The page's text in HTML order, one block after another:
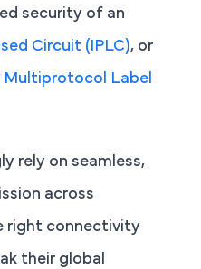
security of an
Circuit (IPLC), or
Multiprotocol Label
rely on seamless,
across
right connectivity
their global